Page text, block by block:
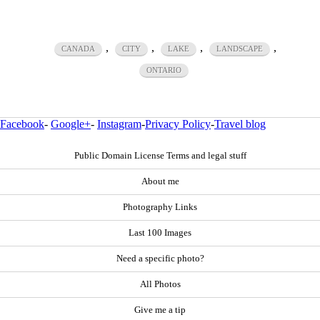
CANADA , CITY , LAKE , LANDSCAPE ,
ONTARIO
Facebook- Google+- Instagram-Privacy Policy-Travel blog
Public Domain License Terms and legal stuff
About me
Photography Links
Last 100 Images
Need a specific photo?
All Photos
Give me a tip